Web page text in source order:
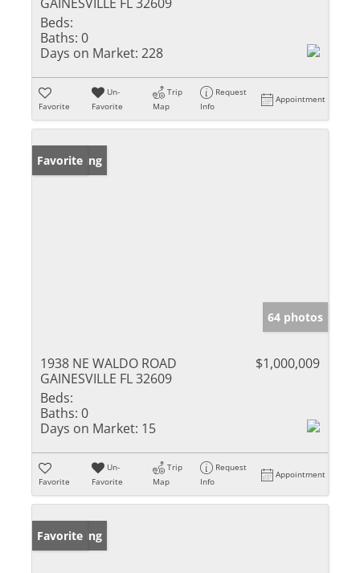
Beds:
Baths: 0
Days on Market: 228
Favorite
Un-
Favorite
Trip
Map
Request
Info
Appointment
New Listing
Favorite
64 photos
1938 NE WALDO ROAD
GAINESVILLE FL 32609
$1,000,009
Beds:
Baths: 0
Days on Market: 15
Favorite
Un-
Favorite
Trip
Map
Request
Info
Appointment
New Listing
Favorite